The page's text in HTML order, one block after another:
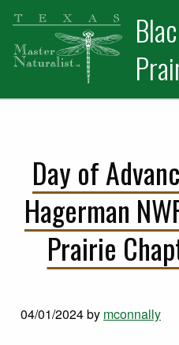
Skip
primary
navigation
Skip
main
content
Day of
Hagerman
Prairie
04/01/2024by mconnally